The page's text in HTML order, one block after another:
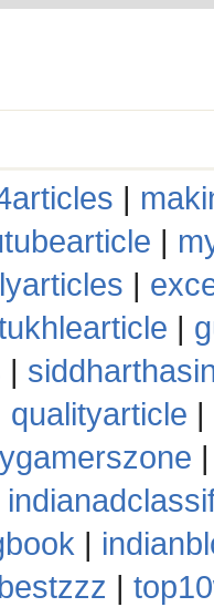
|
|
|
|
|
qualityarticle |
|
bestzzz |